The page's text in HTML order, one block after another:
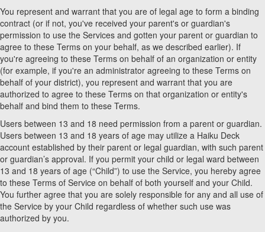
You represent and warrant that you are of legal age to form a binding
contract (or if not, you've received your parent's or guardian's
permission to use the Services and gotten your parent or guardian to
agree to these Terms on your behalf, as we described earlier). If
you're agreeing to these Terms on behalf of an organization or entity
(for example, if you're an administrator agreeing to these Terms on
behalf of your district), you represent and warrant that you are
authorized to agree to these Terms on that organization or entity's
behalf and bind them to these Terms.
Users between 13 and 18 need permission from a parent or guardian.
Users between 13 and 18 years of age may utilize a Haiku Deck
account established by their parent or legal guardian, with such parent
or guardian’s approval. If you permit your child or legal ward between
13 and 18 years of age (“Child”) to use the Service, you hereby agree
to these Terms of Service on behalf of both yourself and your Child.
You further agree that you are solely responsible for any and all use of
the Service by your Child regardless of whether such use was
authorized by you.